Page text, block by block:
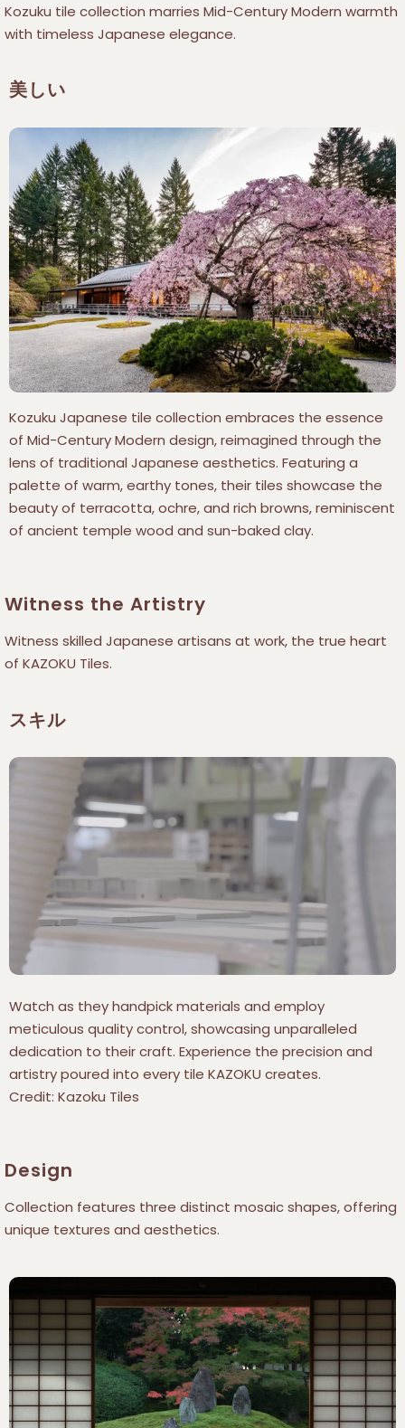
Kozuku tile collection marries Mid-Century Modern warmth
with timeless Japanese elegance.
美しい
Kozuku Japanese tile collection embraces the essence
of Mid-Century Modern design, reimagined through the
lens of traditional Japanese aesthetics. Featuring a
palette of warm, earthy tones, their tiles showcase the
beauty of terracotta, ochre, and rich browns, reminiscent
of ancient temple wood and sun-baked clay.
Witness the Artistry
Witness skilled Japanese artisans at work, the true heart
of KAZOKU Tiles.
スキル
Watch as they handpick materials and employ
meticulous quality control, showcasing unparalleled
dedication to their craft. Experience the precision and
artistry poured into every tile KAZOKU creates.
Credit: Kazoku Tiles
Design
Collection features three distinct mosaic shapes, offering
unique textures and aesthetics.